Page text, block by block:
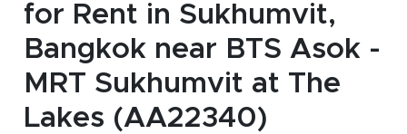
Join
Us !
for Rent in Sukhumvit,
Bangkok near BTS Asok -
MRT Sukhumvit at The
Lakes (AA22340)